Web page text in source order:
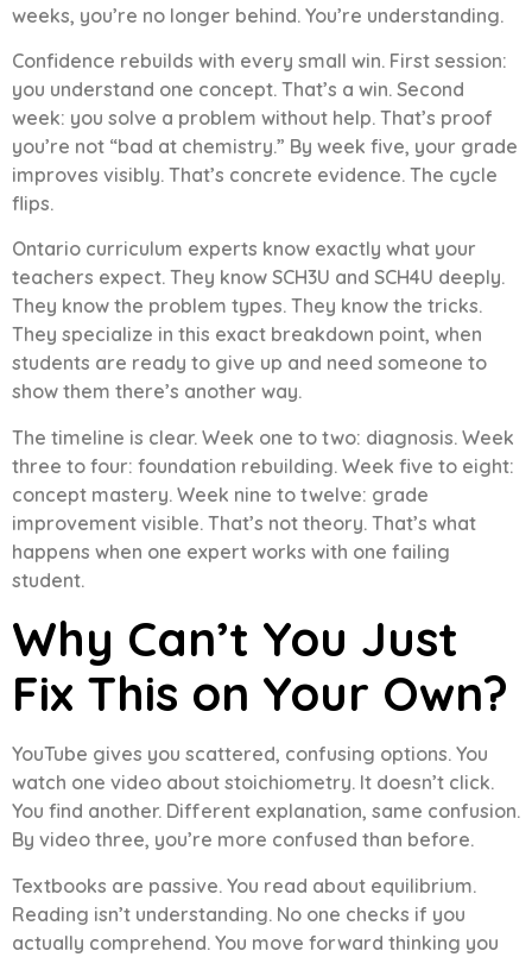
weeks, you’re no longer behind. You’re understanding.
Confidence rebuilds with every small win. First session:
you understand one concept. That’s a win. Second
week: you solve a problem without help. That’s proof
you’re not “bad at chemistry.” By week five, your grade
improves visibly. That’s concrete evidence. The cycle
flips.
Ontario curriculum experts know exactly what your
teachers expect. They know SCH3U and SCH4U deeply.
They know the problem types. They know the tricks.
They specialize in this exact breakdown point, when
students are ready to give up and need someone to
show them there’s another way.
The timeline is clear. Week one to two: diagnosis. Week
three to four: foundation rebuilding. Week five to eight:
concept mastery. Week nine to twelve: grade
improvement visible. That’s not theory. That’s what
happens when one expert works with one failing
student.
Why Can’t You Just
Fix This on Your Own?
YouTube gives you scattered, confusing options. You
watch one video about stoichiometry. It doesn’t click.
You find another. Different explanation, same confusion.
By video three, you’re more confused than before.
Textbooks are passive. You read about equilibrium.
Reading isn’t understanding. No one checks if you
actually comprehend. You move forward thinking you